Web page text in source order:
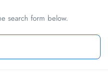
search form below.